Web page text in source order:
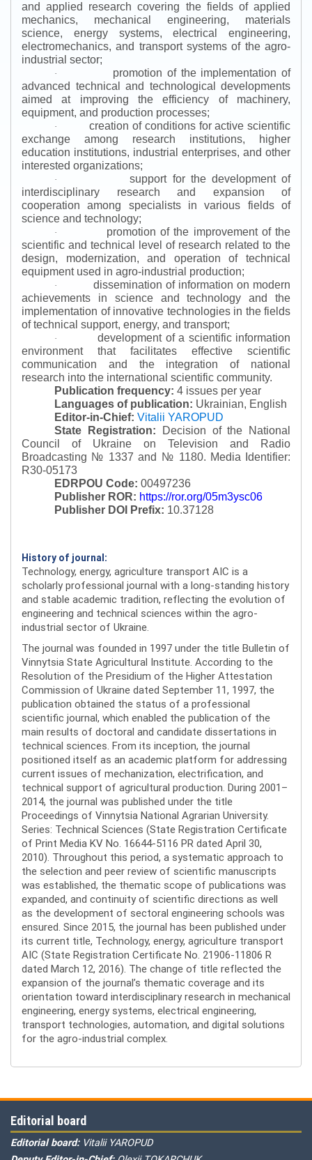
and applied research covering the fields of applied
mechanics, mechanical engineering, materials
science, energy systems, electrical engineering,
electromechanics, and transport systems of the agro-
industrial sector;
·
promotion of the implementation of
advanced technical and technological developments
aimed at improving the efficiency of machinery,
equipment, and production processes;
·
creation of conditions for active scientific
exchange among research institutions, higher
education institutions, industrial enterprises, and other
interested organizations;
·
support for the development of
interdisciplinary research and expansion of
cooperation among specialists in various fields of
science and technology;
·
promotion of the improvement of the
scientific and technical level of research related to the
design, modernization, and operation of technical
equipment used in agro-industrial production;
·
dissemination of information on modern
achievements in science and technology and the
implementation of innovative technologies in the fields
of technical support, energy, and transport;
·
development of a scientific information
environment that facilitates effective scientific
communication and the integration of national
research into the international scientific community.
Publication frequency: 4 issues per year
Languages of publication: Ukrainian, English
Editor-in-Chief: Vitalii YAROPUD
State Registration:
Decision of the National
Council of Ukraine on Television and Radio
Broadcasting № 1337 and № 1180. Media Identifier:
R30-05173
EDRPOU Code: 00497236
Publisher ROR: https://ror.org/05m3ysc06
Publisher DOI Prefix: 10.37128
History of journal:
Technology, energy, agriculture transport AIC is a
scholarly professional journal with a long-standing history
and stable academic tradition, reflecting the evolution of
engineering and technical sciences within the agro-
industrial sector of Ukraine.
The journal was founded in 1997 under the title Bulletin of
Vinnytsia State Agricultural Institute. According to the
Resolution of the Presidium of the Higher Attestation
Commission of Ukraine dated September 11, 1997, the
publication obtained the status of a professional
scientific journal, which enabled the publication of the
main results of doctoral and candidate dissertations in
technical sciences. From its inception, the journal
positioned itself as an academic platform for addressing
current issues of mechanization, electrification, and
technical support of agricultural production. During 2001–
2014, the journal was published under the title
Proceedings of Vinnytsia National Agrarian University.
Series: Technical Sciences (State Registration Certificate
of Print Media KV No. 16644-5116 PR dated April 30,
2010). Throughout this period, a systematic approach to
the selection and peer review of scientific manuscripts
was established, the thematic scope of publications was
expanded, and continuity of scientific directions as well
as the development of sectoral engineering schools was
ensured. Since 2015, the journal has been published under
its current title, Technology, energy, agriculture transport
AIC (State Registration Certificate No. 21906-11806 R
dated March 12, 2016). The change of title reflected the
expansion of the journal’s thematic coverage and its
orientation toward interdisciplinary research in mechanical
engineering, energy systems, electrical engineering,
transport technologies, automation, and digital solutions
for the agro-industrial complex.
Editorial board
Editorial board: Vitalii YAROPUD